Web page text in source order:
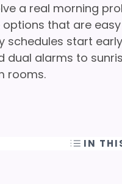
a real morning
that are
start
alarms to
rooms.
IN